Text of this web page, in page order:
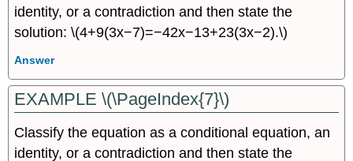
identity, or a contradiction and then state the
solution: \(4+9(3x−7)=−42x−13+23(3x−2).\)
Answer
EXAMPLE \(\PageIndex{7}\)
Classify the equation as a conditional equation, an
identity, or a contradiction and then state the